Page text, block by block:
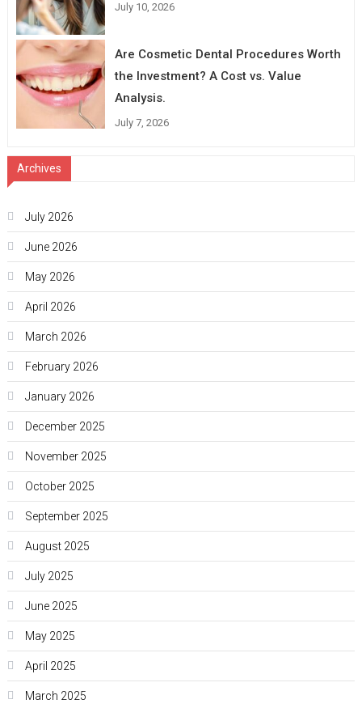
July 10, 2026
Are Cosmetic Dental Procedures Worth
the Investment? A Cost vs. Value
Analysis.
July 7, 2026
Archives
July 2026
June 2026
May 2026
April 2026
March 2026
February 2026
January 2026
December 2025
November 2025
October 2025
September 2025
August 2025
July 2025
June 2025
May 2025
April 2025
March 2025